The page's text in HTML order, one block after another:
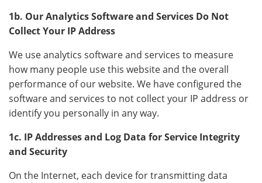
1b. Our Analytics Software and Services Do Not
Collect Your IP Address
We use analytics software and services to measure
how many people use this website and the overall
performance of our website. We have configured the
software and services to not collect your IP address or
identify you personally in any way.
1c. IP Addresses and Log Data for Service Integrity
and Security
On the Internet, each device for transmitting data